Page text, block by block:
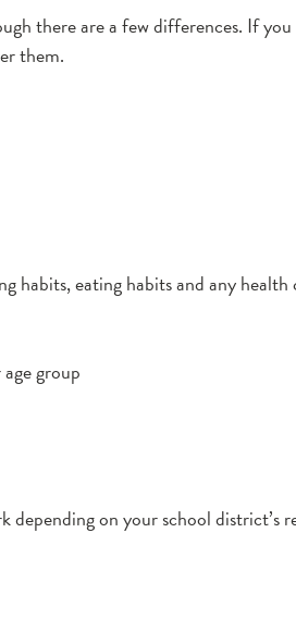
there are a few differences. If
them.
habits, eating habits and any health
group
depending on your school district’s